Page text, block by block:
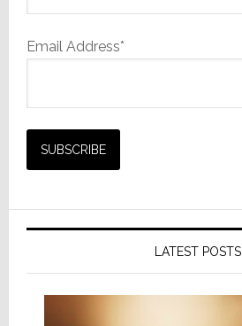
Email Address*
LATEST POSTS